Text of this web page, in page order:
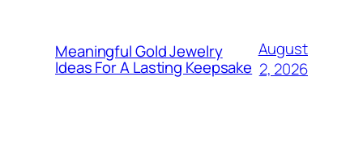
Meaningful Gold Jewelry
Ideas For A Lasting Keepsake
August
2, 2026